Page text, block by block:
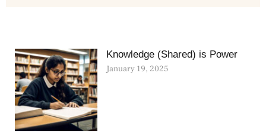
Knowledge (Shared) is Power
January 19, 2025